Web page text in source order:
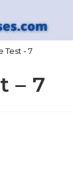
Test - 7
– 7